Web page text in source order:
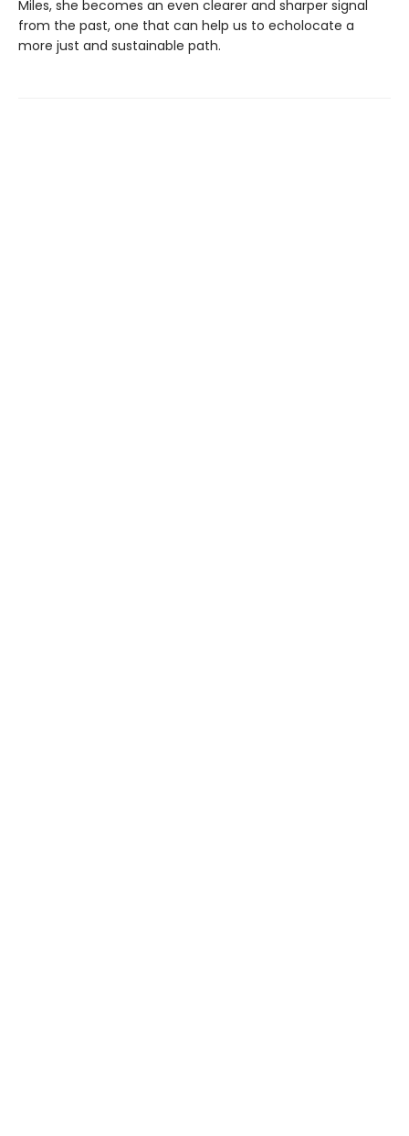
Miles, she becomes an even clearer and sharper signal
from the past, one that can help us to echolocate a
more just and sustainable path.